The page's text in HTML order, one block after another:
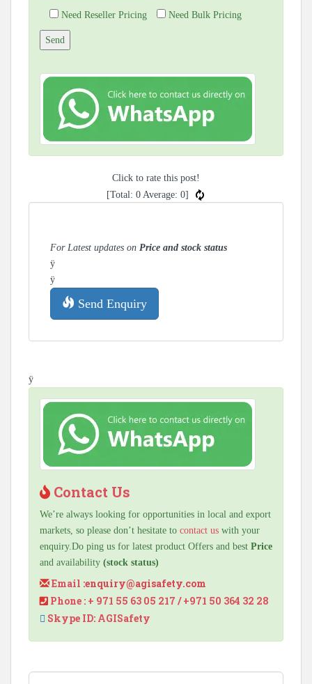
Need Reseller Pricing Need Bulk Pricing
Click to rate this post!
[Total: 0 Average: 0]
For Latest updates on Price and stock status
ÿ
ÿ
Send Enquiry
ÿ
Contact Us
We’re always looking for opportunities in local and export
markets, so please don’t hesitate to contact us with your
enquiry.Do ping us for latest product Offers and best Price
and availability (stock status)
Email :enquiry@agisafety.com
Phone : + 971 55 63 05 217 / +971 50 364 32 28
Skype ID: AGISafety